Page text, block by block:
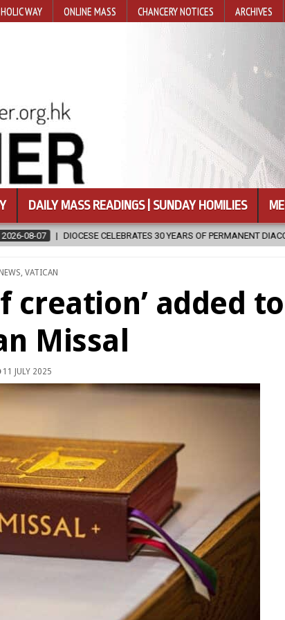
WAY ONLINE MASS CHANCERY NOTICES ARCHIVES
DAILY MASS READINGS | SUNDAY HOMILIES
30 YEARS OF PERMANENT DIACONATE COMMISSION 2026-
,VATICAN
creation’ added to
Missal
11 JULY 2025